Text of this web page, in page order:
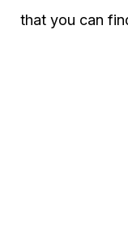
that you can